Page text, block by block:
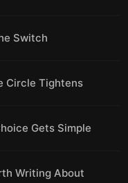
Switch
Circle Tightens
Gets Simple
Writing About